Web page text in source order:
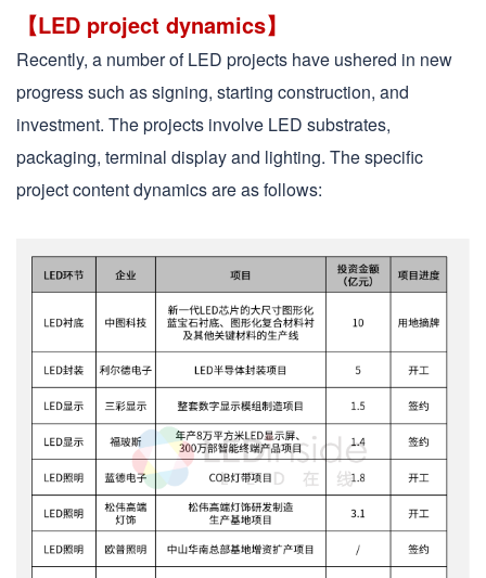
【LED project dynamics】
Recently, a number of LED projects have ushered in new
progress such as signing, starting construction, and
investment. The projects involve LED substrates,
packaging, terminal display and lighting. The specific
project content dynamics are as follows: